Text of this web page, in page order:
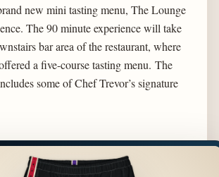
new mini tasting menu, The Lounge
The 90 minute experience will take
bar area of the restaurant, where
a five-course tasting menu. The
some of Chef Trevor’s signature